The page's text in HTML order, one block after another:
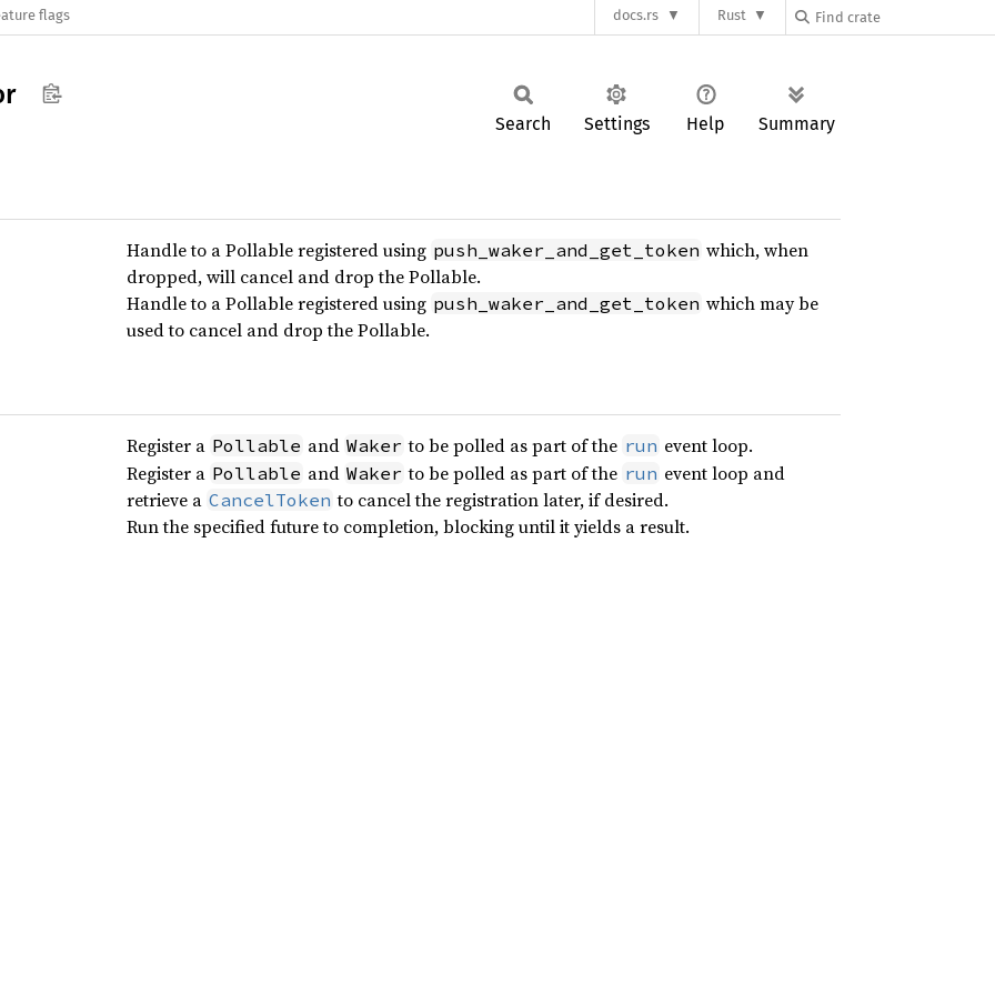
flags docs.rs Rust
Search Settings Help Summary
Handle to a Pollable registered using push_waker_and_get_token which, when
dropped, will cancel and drop the Pollable.
Handle to a Pollable registered using push_waker_and_get_token which may be
used to cancel and drop the Pollable.
Register a Pollable and Waker to be polled as part of the run event loop.
Register a Pollable and Waker to be polled as part of the run event loop and
retrieve a CancelToken to cancel the registration later, if desired.
Run the specified future to completion, blocking until it yields a result.